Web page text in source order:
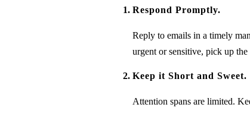
Respond Promptly.
Reply to emails in a timely
urgent or sensitive, pick up the
Keep it Short and Sweet.
Attention spans are limited.